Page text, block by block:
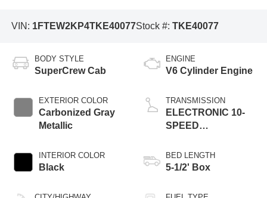
VIN: 1FTEW2KP4TKE40077Stock #: TKE40077
BODY STYLE
SuperCrew Cab
EXTERIOR COLOR
Carbonized Gray
Metallic
INTERIOR COLOR
Black
ENGINE
V6 Cylinder Engine
TRANSMISSION
ELECTRONIC 10-
SPEED
BED LENGTH
5-1/2' Box